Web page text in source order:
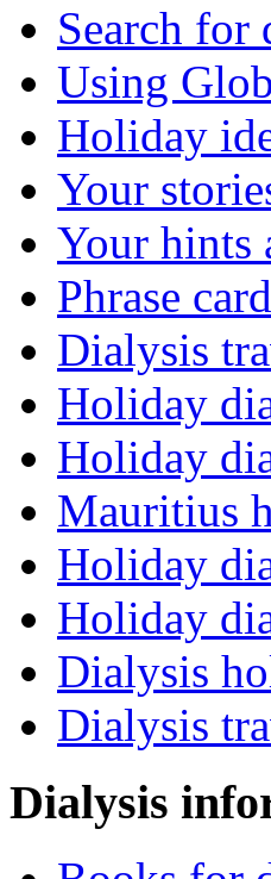
Search for
Using
Holiday
Your
Your hints
Phrase
Dialysis
Holiday
Holiday
Mauritius
Holiday
Holiday
Dialysis
Dialysis
Dialysis